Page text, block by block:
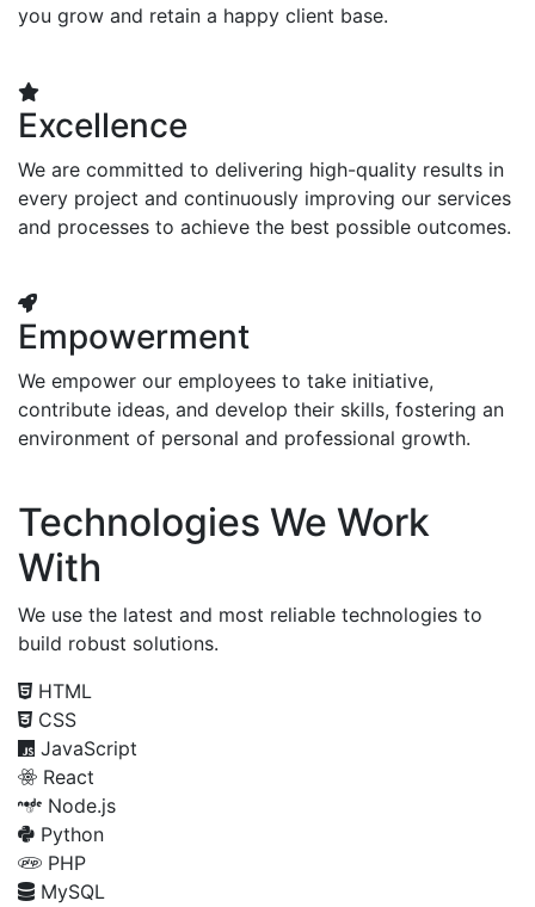
you grow and retain a happy client base.
Excellence
We are committed to delivering high-quality results in
every project and continuously improving our services
and processes to achieve the best possible outcomes.
Empowerment
We empower our employees to take initiative,
contribute ideas, and develop their skills, fostering an
environment of personal and professional growth.
Technologies We Work
With
We use the latest and most reliable technologies to
build robust solutions.
HTML
CSS
JavaScript
React
Node.js
Python
PHP
MySQL